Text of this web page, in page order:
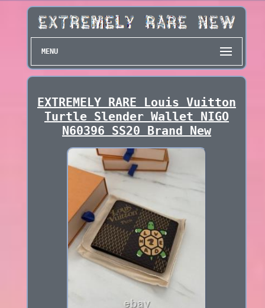
MENU
EXTREMELY RARE Louis Vuitton
Turtle Slender Wallet NIGO
N60396 SS20 Brand New